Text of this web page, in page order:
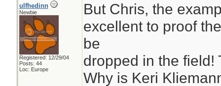
ulfhedinn
Newbie
Registered: 12/29/04
Posts: 44
Loc: Europe
But Chris, the
excellent to proof
be
dropped in the field!
Why is Keri